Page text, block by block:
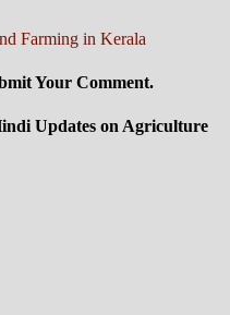
Farming in Kerala
Your Comment.
Updates on Agriculture